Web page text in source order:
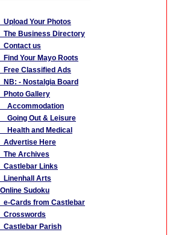
Upload Your Photos
The Business Directory
Contact us
Find Your Mayo Roots
Free Classified Ads
NB: - Nostalgia Board
Photo Gallery
Accommodation
Going Out & Leisure
Health and Medical
Advertise Here
The Archives
Castlebar Links
Linenhall Arts
Online Sudoku
e-Cards from Castlebar
Crosswords
Castlebar Parish